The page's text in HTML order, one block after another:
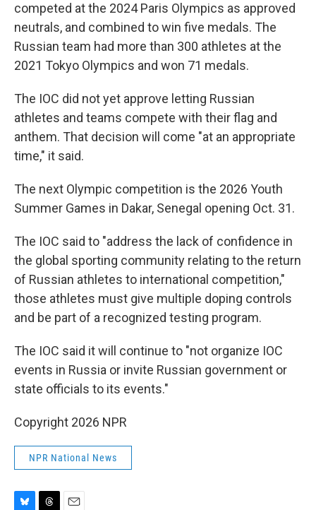
competed at the 2024 Paris Olympics as approved
neutrals, and combined to win five medals. The
Russian team had more than 300 athletes at the
2021 Tokyo Olympics and won 71 medals.
The IOC did not yet approve letting Russian
athletes and teams compete with their flag and
anthem. That decision will come "at an appropriate
time," it said.
The next Olympic competition is the 2026 Youth
Summer Games in Dakar, Senegal opening Oct. 31.
The IOC said to "address the lack of confidence in
the global sporting community relating to the return
of Russian athletes to international competition,"
those athletes must give multiple doping controls
and be part of a recognized testing program.
The IOC said it will continue to "not organize IOC
events in Russia or invite Russian government or
state officials to its events."
Copyright 2026 NPR
NPR National News